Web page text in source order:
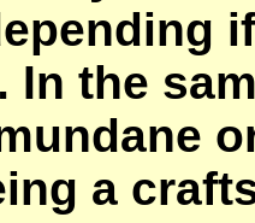
In the
a